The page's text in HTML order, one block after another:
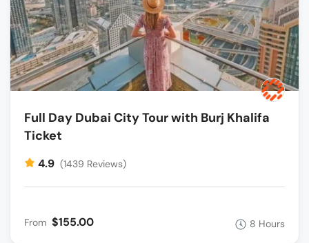
Full Day Dubai City Tour with Burj Khalifa
Ticket
4.9 (1439 Reviews)
From $155.00 8 Hours